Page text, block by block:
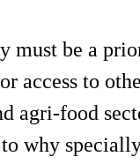
must be a
access to
agri-food
why